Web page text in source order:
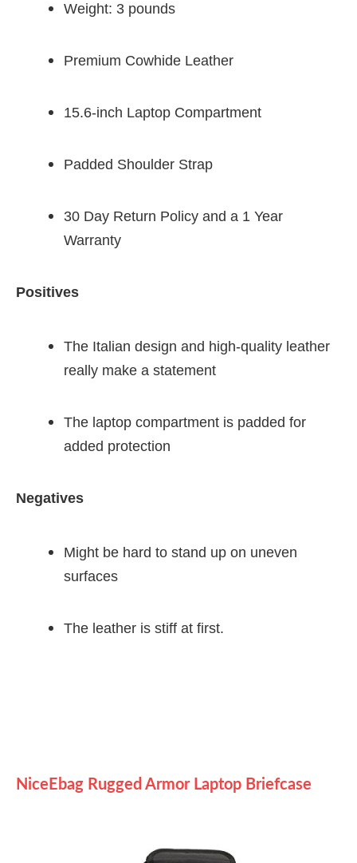
Weight: 3 pounds
Premium Cowhide Leather
15.6-inch Laptop Compartment
Padded Shoulder Strap
30 Day Return Policy and a 1 Year
Warranty
Positives
The Italian design and high-quality leather
really make a statement
The laptop compartment is padded for
added protection
Negatives
Might be hard to stand up on uneven
surfaces
The leather is stiff at first.
NiceEbag Rugged Armor Laptop Briefcase